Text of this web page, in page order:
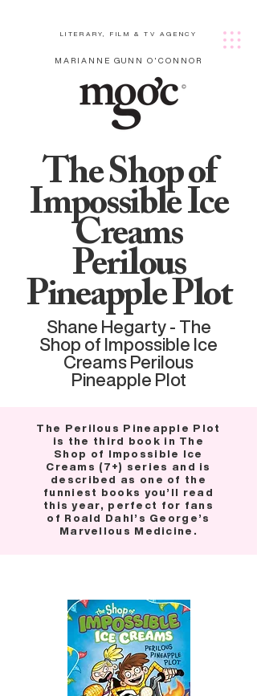
MARIANNE GUNN O'CONNOR
LITERARY, FILM & TV AGENCY
The Shop of
Impossible Ice
Creams
Perilous
Pineapple Plot
Shane Hegarty - The
Shop of Impossible Ice
Creams Perilous
Pineapple Plot
The Perilous Pineapple Plot
is the third book in The
Shop of Impossible Ice
Creams (7+) series and is
described as one of the
funniest books you’ll read
this year, perfect for fans
of Roald Dahl’s George’s
Marvellous Medicine.